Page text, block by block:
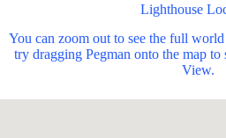
Lighthouse
You can zoom out to see the full
try dragging Pegman onto the map to
View.